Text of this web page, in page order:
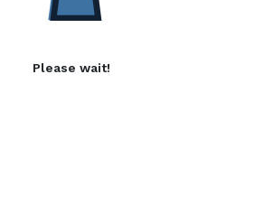
Please wait!